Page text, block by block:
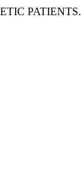
PATIENTS.